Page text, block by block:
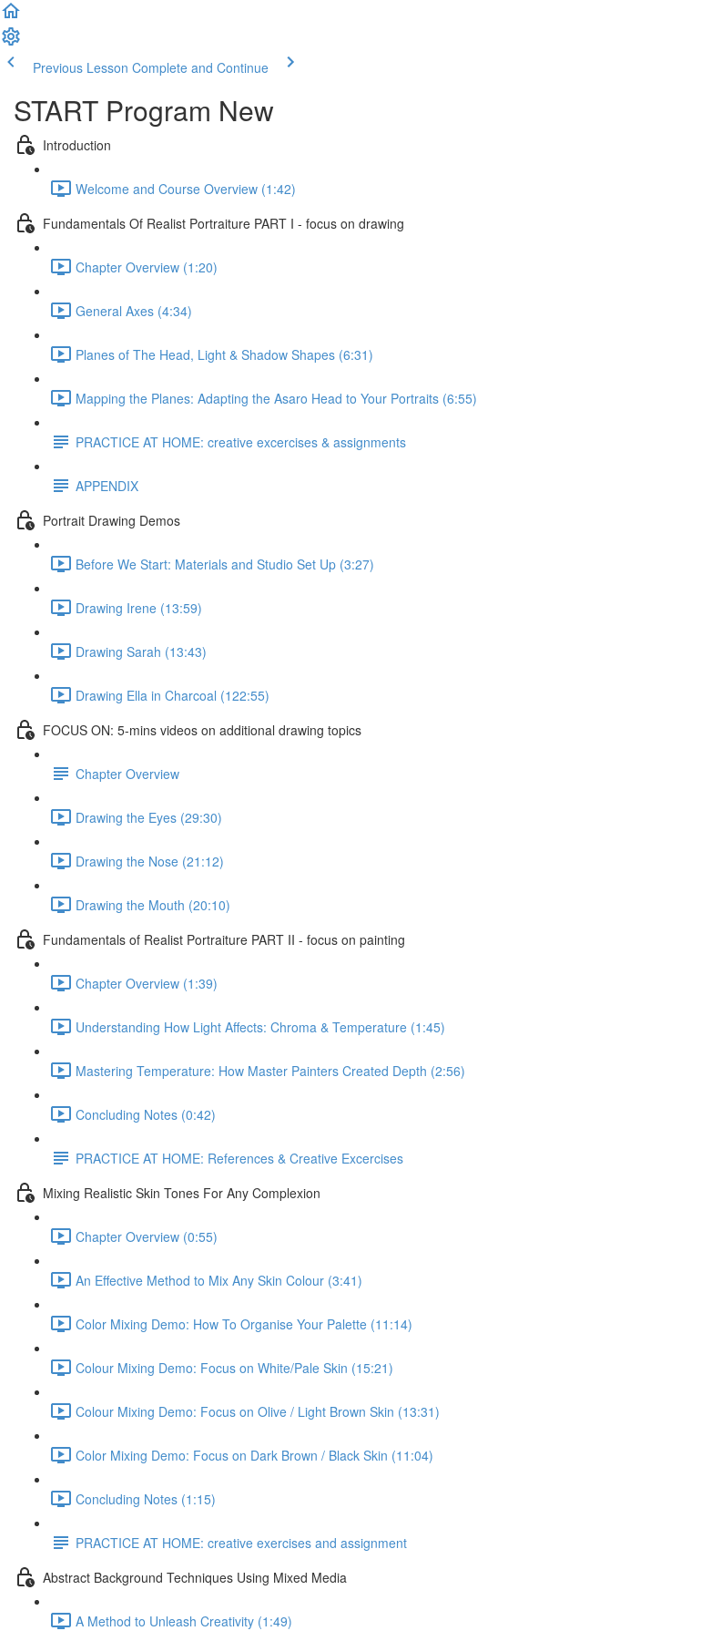
Previous Lesson Complete and Continue
START Program New
Introduction
Welcome and Course Overview (1:42)
Fundamentals Of Realist Portraiture PART I - focus on drawing
Chapter Overview (1:20)
General Axes (4:34)
Planes of The Head, Light & Shadow Shapes (6:31)
Mapping the Planes: Adapting the Asaro Head to Your Portraits (6:55)
PRACTICE AT HOME: creative excercises & assignments
APPENDIX
Portrait Drawing Demos
Before We Start: Materials and Studio Set Up (3:27)
Drawing Irene (13:59)
Drawing Sarah (13:43)
Drawing Ella in Charcoal (122:55)
FOCUS ON: 5-mins videos on additional drawing topics
Chapter Overview
Drawing the Eyes (29:30)
Drawing the Nose (21:12)
Drawing the Mouth (20:10)
Fundamentals of Realist Portraiture PART II - focus on painting
Chapter Overview (1:39)
Understanding How Light Affects: Chroma & Temperature (1:45)
Mastering Temperature: How Master Painters Created Depth (2:56)
Concluding Notes (0:42)
PRACTICE AT HOME: References & Creative Excercises
Mixing Realistic Skin Tones For Any Complexion
Chapter Overview (0:55)
An Effective Method to Mix Any Skin Colour (3:41)
Color Mixing Demo: How To Organise Your Palette (11:14)
Colour Mixing Demo: Focus on White/Pale Skin (15:21)
Colour Mixing Demo: Focus on Olive / Light Brown Skin (13:31)
Color Mixing Demo: Focus on Dark Brown / Black Skin (11:04)
Concluding Notes (1:15)
PRACTICE AT HOME: creative exercises and assignment
Abstract Background Techniques Using Mixed Media
A Method to Unleash Creativity (1:49)